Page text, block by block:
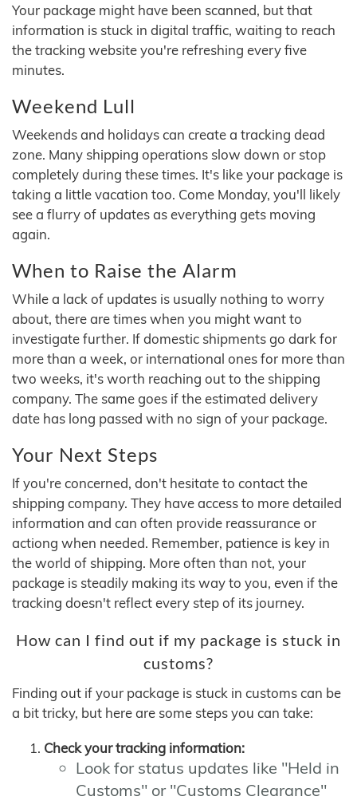
Your package might have been scanned, but that
information is stuck in digital traffic, waiting to reach
the tracking website you're refreshing every five
minutes.
Weekend Lull
Weekends and holidays can create a tracking dead
zone. Many shipping operations slow down or stop
completely during these times. It's like your package is
taking a little vacation too. Come Monday, you'll likely
see a flurry of updates as everything gets moving
again.
When to Raise the Alarm
While a lack of updates is usually nothing to worry
about, there are times when you might want to
investigate further. If domestic shipments go dark for
more than a week, or international ones for more than
two weeks, it's worth reaching out to the shipping
company. The same goes if the estimated delivery
date has long passed with no sign of your package.
Your Next Steps
If you're concerned, don't hesitate to contact the
shipping company. They have access to more detailed
information and can often provide reassurance or
actiong when needed. Remember, patience is key in
the world of shipping. More often than not, your
package is steadily making its way to you, even if the
tracking doesn't reflect every step of its journey.
How can I find out if my package is stuck in
customs?
Finding out if your package is stuck in customs can be
a bit tricky, but here are some steps you can take:
Check your tracking information:
Look for status updates like "Held in
Customs" or "Customs Clearance"